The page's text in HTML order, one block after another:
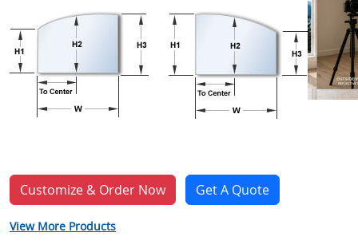
Customize & Order Now Get A Quote
View More Products